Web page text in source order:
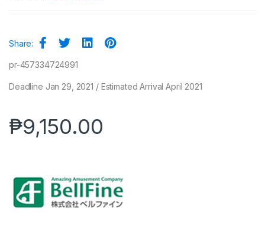
Share:
pr-457334724991
Deadline Jan 29, 2021 / Estimated Arrival April 2021
₱9,150.00